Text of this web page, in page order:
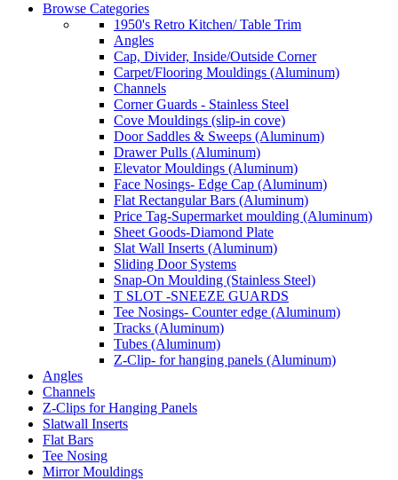
Browse Categories
1950's Retro Kitchen/ Table Trim
Angles
Cap, Divider, Inside/Outside Corner
Carpet/Flooring Mouldings (Aluminum)
Channels
Corner Guards - Stainless Steel
Cove Mouldings (slip-in cove)
Door Saddles & Sweeps (Aluminum)
Drawer Pulls (Aluminum)
Elevator Mouldings (Aluminum)
Face Nosings- Edge Cap (Aluminum)
Flat Rectangular Bars (Aluminum)
Price Tag-Supermarket moulding (Aluminum)
Sheet Goods-Diamond Plate
Slat Wall Inserts (Aluminum)
Sliding Door Systems
Snap-On Moulding (Stainless Steel)
T SLOT -SNEEZE GUARDS
Tee Nosings- Counter edge (Aluminum)
Tracks (Aluminum)
Tubes (Aluminum)
Z-Clip- for hanging panels (Aluminum)
Angles
Channels
Z-Clips for Hanging Panels
Slatwall Inserts
Flat Bars
Tee Nosing
Mirror Mouldings